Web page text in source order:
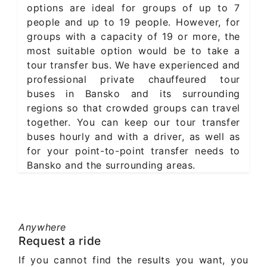
options are ideal for groups of up to 7
people and up to 19 people. However, for
groups with a capacity of 19 or more, the
most suitable option would be to take a
tour transfer bus. We have experienced and
professional private chauffeured tour
buses in Bansko and its surrounding
regions so that crowded groups can travel
together. You can keep our tour transfer
buses hourly and with a driver, as well as
for your point-to-point transfer needs to
Bansko and the surrounding areas.
Anywhere
Request a ride
If you cannot find the results you want, you